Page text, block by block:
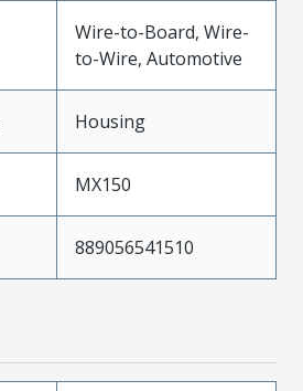
Wire-to-Board, Wire-
to-Wire, Automotive
Housing
MX150
889056541510